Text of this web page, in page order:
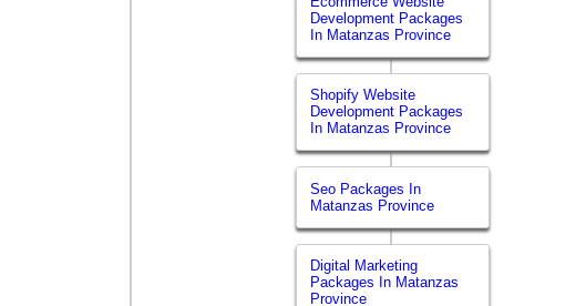
Development Packages
In Matanzas Province
Shopify Website
Development Packages
In Matanzas Province
Seo Packages In
Matanzas Province
Digital Marketing
Packages In Matanzas
Province